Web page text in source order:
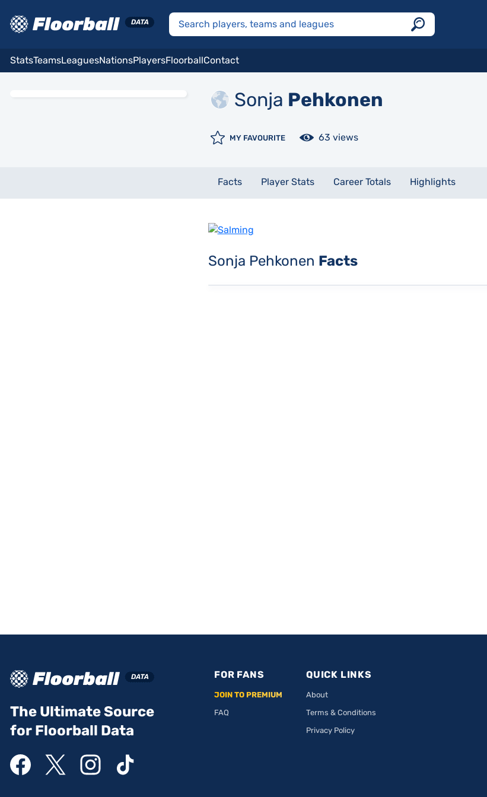
StatsTeamsLeaguesNationsPlayersFloorballContact
Sonja Pehkonen
MY FAVOURITE 63 views
Facts Player Stats Career Totals Highlights
Sonja Pehkonen Facts
The Ultimate Source
for Floorball Data
FOR FANS
JOIN TO PREMIUM
FAQ
QUICK LINKS
About
Terms & Conditions
Privacy Policy